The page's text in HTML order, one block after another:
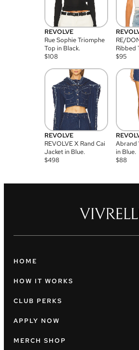
REVOLVE
Rue Sophie Triomphe
Top in Black.
$108
RE/
Ribbed
$95
REVOLVE
REVOLVE X Rand Cai
Jacket in Blue.
$498
Abrand
in Blue.
$88
HOME
HOW IT WORKS
CLUB PERKS
APPLY NOW
MERCH SHOP